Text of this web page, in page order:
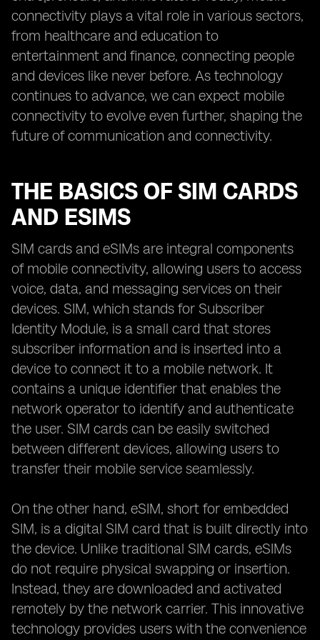
connectivity plays a vital role in various sectors,
from healthcare and education to
entertainment and finance, connecting people
and devices like never before. As technology
continues to advance, we can expect mobile
connectivity to evolve even further, shaping the
future of communication and connectivity.
THE BASICS OF SIM CARDS
AND ESIMS
SIM cards and eSIMs are integral components
of mobile connectivity, allowing users to access
voice, data, and messaging services on their
devices. SIM, which stands for Subscriber
Identity Module, is a small card that stores
subscriber information and is inserted into a
device to connect it to a mobile network. It
contains a unique identifier that enables the
network operator to identify and authenticate
the user. SIM cards can be easily switched
between different devices, allowing users to
transfer their mobile service seamlessly.
On the other hand, eSIM, short for embedded
SIM, is a digital SIM card that is built directly into
the device. Unlike traditional SIM cards, eSIMs
do not require physical swapping or insertion.
Instead, they are downloaded and activated
remotely by the network carrier. This innovative
technology provides users with the convenience